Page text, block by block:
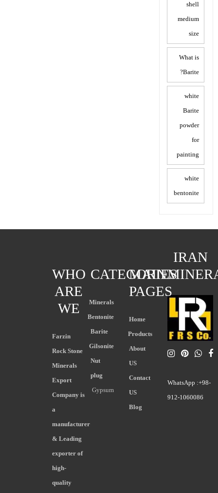
shell
medium
size
What is
Barite?
white
Barite
powder
for
painting
white
bentonite
IRAN
WhatsApp :+98-
912-1060086
MAIN
PAGES
Home
Products
About
US
Contact
US
Blog
CATEGORIES
Minerals
Bentonite
Barite
Gilsonite
Nut
plug
Gypsum
WHO
ARE
WE
Farzin
Rock Stone
Minerals
Export
Company is
a
manufacturer
& Leading
exporter of
high-
quality